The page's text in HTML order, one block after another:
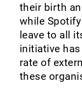
their birth
while
leave to all
initiative
rate of
these